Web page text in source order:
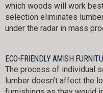
which woods will work
selection eliminates
under the radar in mass
ECO-FRIENDLY AMISH
The process of individual
lumber doesn’t affect the